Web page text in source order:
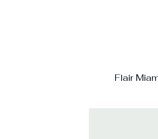
Flair